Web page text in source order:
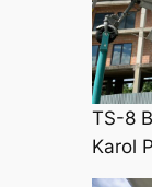
TS-8
Karol